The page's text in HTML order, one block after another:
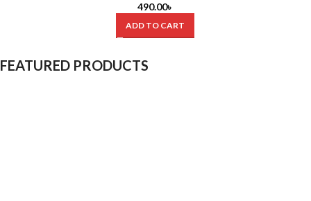
490.00৳
ADD TO CART
FEATURED PRODUCTS